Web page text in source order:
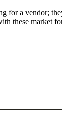
for a vendor;
these market